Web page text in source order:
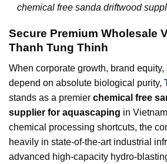
chemical free sanda driftwood
Secure Premium Wholesale
Thanh Tung Thinh
When corporate growth, brand
depend on absolute biological purity,
stands as a premier chemical free
supplier for aquascaping in
chemical processing shortcuts, the
heavily in state-of-the-art industrial
advanced high-capacity hydro-